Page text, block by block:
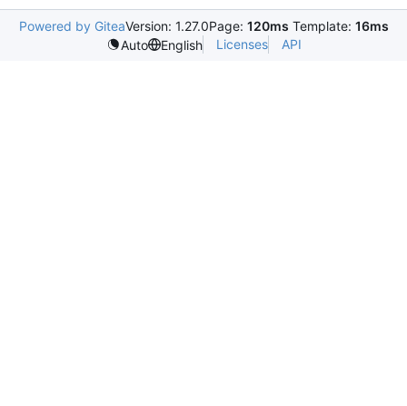
Powered by GiteaVersion: 1.27.0Page: 120ms Template: 16ms
Auto
English Licenses API